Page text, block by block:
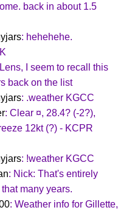
back in about 1.5
: hehehehe.
I seem to recall this
back on the list
: .weather KGCC
: Clear ¤, 28.4? (-2?),
12kt (?) - KCPR
: !weather KGCC
: Nick: That's entirely
many years.
: Weather info for Gillette,